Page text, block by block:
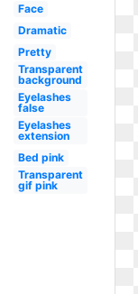
Face
Dramatic
Pretty
Transparent
background
Eyelashes
false
Eyelashes
extension
Bed pink
Transparent
gif pink